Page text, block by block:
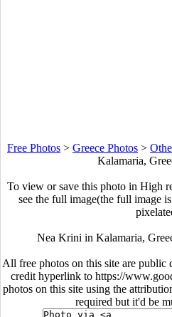
Free Photos > Greece Photos >
Kalamaria,
To view or save this photo in High
see the full image(the full image
Nea Krini in Kalamaria,
All free photos on this site are public
credit hyperlink to https://
photos on this site using the
required but it'd be